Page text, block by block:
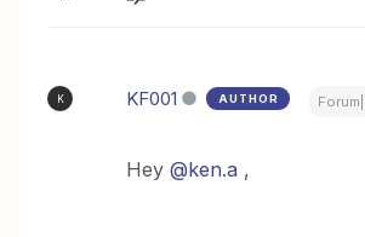
K KF001 AUTHOR
Hey@ken.a ,